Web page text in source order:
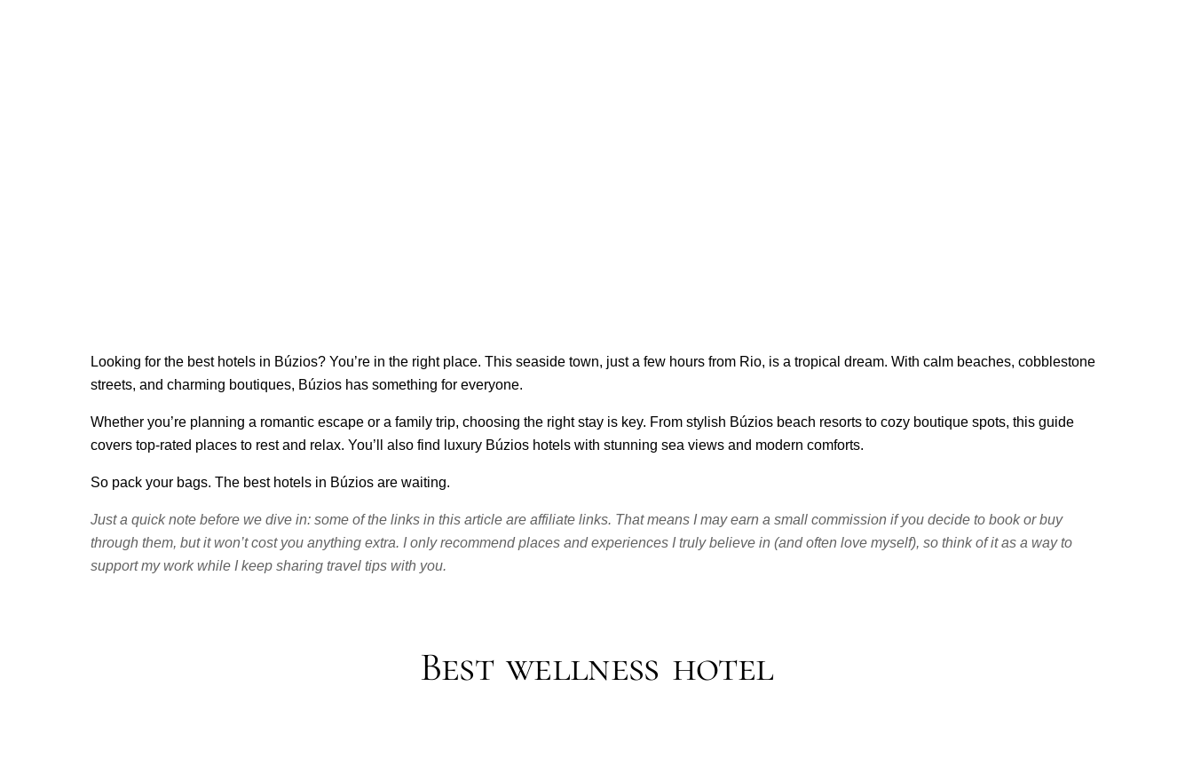
Looking for the best hotels in Búzios? You’re in the right place. This seaside town, just a few hours from Rio, is a tropical dream. With calm beaches, cobblestone
streets, and charming boutiques, Búzios has something for everyone.
Whether you’re planning a romantic escape or a family trip, choosing the right stay is key. From stylish Búzios beach resorts to cozy boutique spots, this guide
covers top-rated places to rest and relax. You’ll also find luxury Búzios hotels with stunning sea views and modern comforts.
So pack your bags. The best hotels in Búzios are waiting.
Just a quick note before we dive in: some of the links in this article are affiliate links. That means I may earn a small commission if you decide to book or buy
through them, but it won’t cost you anything extra. I only recommend places and experiences I truly believe in (and often love myself), so think of it as a way to
support my work while I keep sharing travel tips with you.
Best wellness hotel